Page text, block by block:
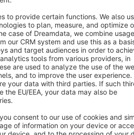
Cookie settings
AG - All rights reserved
net of the statutory value-added tax